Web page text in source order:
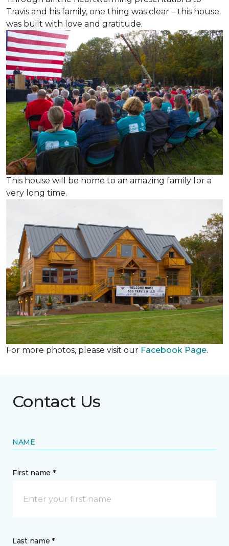
Travis and his family, one thing was clear – this house
was built with love and gratitude.
This house will be home to an amazing family for a
very long time.
For more photos, please visit our Facebook Page.
Contact Us
NAME
First name *
Last name *